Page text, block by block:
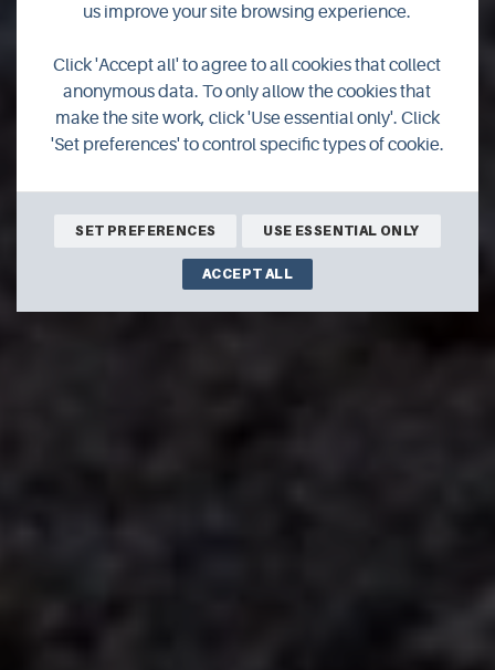
Orkney
us improve your site browsing experience.
Click 'Accept all' to agree to all cookies that collect
anonymous data. To only allow the cookies that
make the site work, click 'Use essential only'. Click
'Set preferences' to control specific types of cookie.
SET PREFERENCES USE ESSENTIAL ONLY
ACCEPT ALL